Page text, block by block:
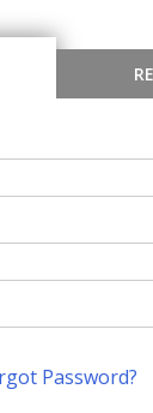
Password?